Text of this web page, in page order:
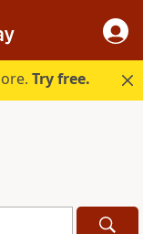
Try free.